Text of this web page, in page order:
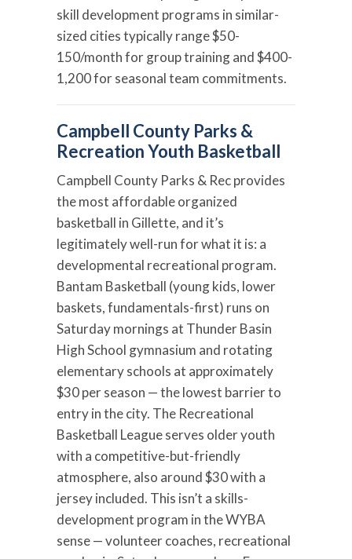
skill development programs in similar-
sized cities typically range $50-
150/month for group training and $400-
1,200 for seasonal team commitments.
Campbell County Parks &
Recreation Youth Basketball
Campbell County Parks & Rec provides
the most affordable organized
basketball in Gillette, and it’s
legitimately well-run for what it is: a
developmental recreational program.
Bantam Basketball (young kids, lower
baskets, fundamentals-first) runs on
Saturday mornings at Thunder Basin
High School gymnasium and rotating
elementary schools at approximately
$30 per season — the lowest barrier to
entry in the city. The Recreational
Basketball League serves older youth
with a competitive-but-friendly
atmosphere, also around $30 with a
jersey included. This isn’t a skills-
development program in the WYBA
sense — volunteer coaches, recreational